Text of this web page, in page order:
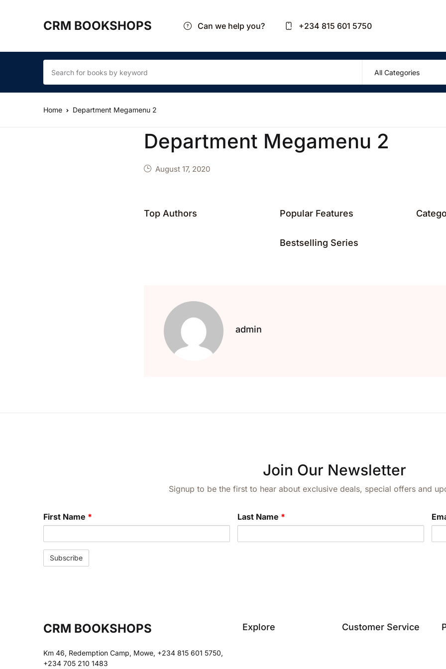
CRM BOOKSHOPS Can we help you? +234 815 601 5750
Your
Home Department Megamenu 2
Department Megamenu 2
August 17, 2020
Top Authors Popular Features
Bestselling Series
admin
Join Our Newsletter
Signup to be the first to hear about exclusive deals, special offers and
First Name * Last Name *
CRM BOOKSHOPS
Km 46, Redemption Camp, Mowe, +234 815 601 5750,
+234 705 210 1483
Explore Customer Service